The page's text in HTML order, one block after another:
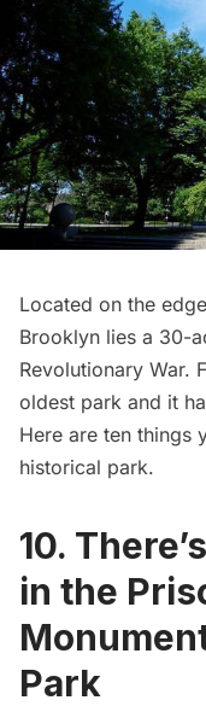
Located on the
Brooklyn lies a 30-
Revolutionary War.
oldest park and it
Here are ten things
historical park.
10.
in the
Park